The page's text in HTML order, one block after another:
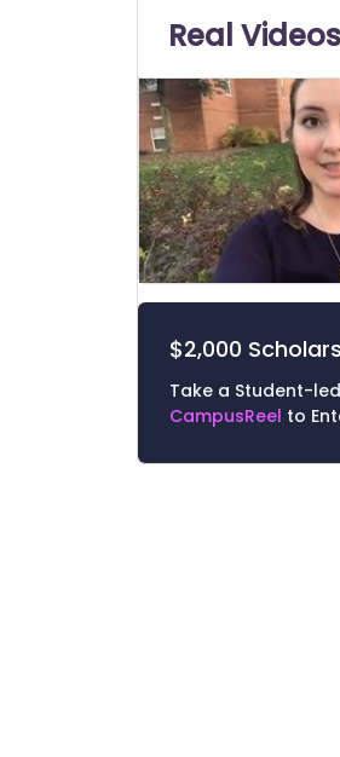
Real Videos
0
of
minutes,
secondsVolume
$2,000
Take a Student-
CampusReel to